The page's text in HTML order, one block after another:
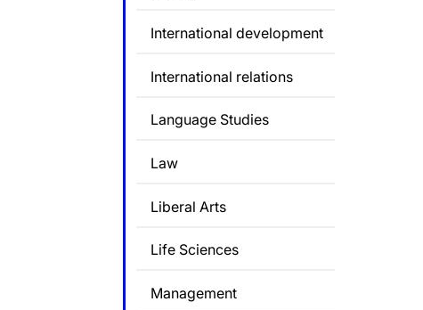
International development
International relations
Language Studies
Law
Liberal Arts
Life Sciences
Management